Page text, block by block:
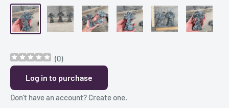
(0)
Log in to purchase
Don’t have an account? Create one.